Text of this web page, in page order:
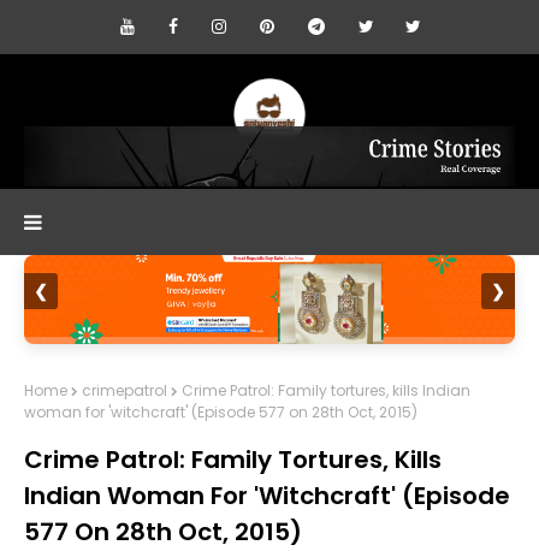
❮ ❯
Home crimepatrol
Crime Patrol: Family tortures, kills Indian
woman for 'witchcraft' (Episode 577 on 28th Oct, 2015)
Crime Patrol: Family Tortures, Kills
Indian Woman For 'witchcraft' (Episode
577 On 28th Oct, 2015)